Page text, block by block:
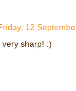
12
sharp! :)